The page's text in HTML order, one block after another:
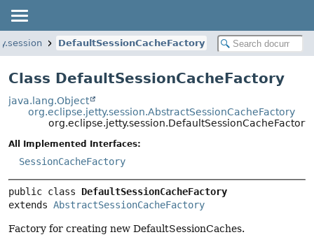
DefaultSessionCacheFactory
Class DefaultSessionCacheFactory
java.lang.Object
org.eclipse.jetty.session.AbstractSessionCacheFactory
org.eclipse.jetty.session.DefaultSessionCacheFactory
All Implemented Interfaces:
SessionCacheFactory
public class DefaultSessionCacheFactory
extends AbstractSessionCacheFactory
Factory for creating new DefaultSessionCaches.